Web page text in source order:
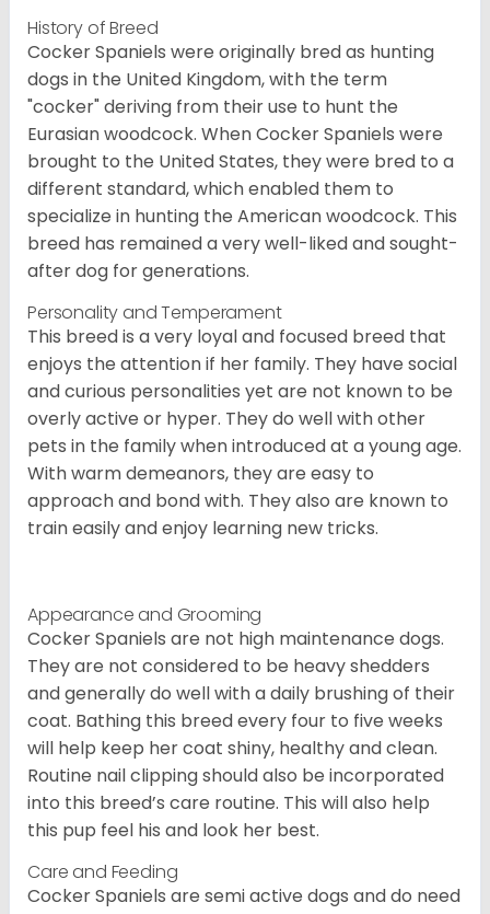
History of Breed
Cocker Spaniels were originally bred as hunting
dogs in the United Kingdom, with the term
"cocker" deriving from their use to hunt the
Eurasian woodcock. When Cocker Spaniels were
brought to the United States, they were bred to a
different standard, which enabled them to
specialize in hunting the American woodcock. This
breed has remained a very well-liked and sought-
after dog for generations.
Personality and Temperament
This breed is a very loyal and focused breed that
enjoys the attention if her family. They have social
and curious personalities yet are not known to be
overly active or hyper. They do well with other
pets in the family when introduced at a young age.
With warm demeanors, they are easy to
approach and bond with. They also are known to
train easily and enjoy learning new tricks.
Appearance and Grooming
Cocker Spaniels are not high maintenance dogs.
They are not considered to be heavy shedders
and generally do well with a daily brushing of their
coat. Bathing this breed every four to five weeks
will help keep her coat shiny, healthy and clean.
Routine nail clipping should also be incorporated
into this breed’s care routine. This will also help
this pup feel his and look her best.
Care and Feeding
Cocker Spaniels are semi active dogs and do need